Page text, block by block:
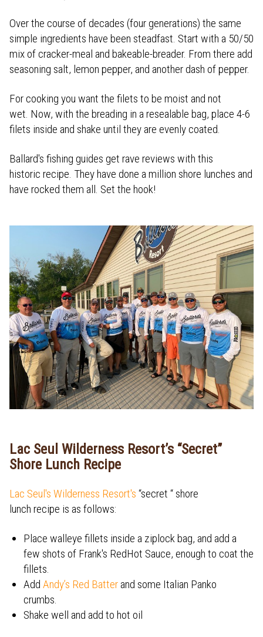
Over the course of decades (four generations) the same
simple ingredients have been steadfast. Start with a 50/50
mix of cracker-meal and bakeable-breader. From there add
seasoning salt, lemon pepper, and another dash of pepper.
For cooking you want the filets to be moist and not
wet. Now, with the breading in a resealable bag, place 4-6
filets inside and shake until they are evenly coated.
Ballard's fishing guides get rave reviews with this
historic recipe. They have done a million shore lunches and
have rocked them all. Set the hook!
Lac Seul Wilderness Resort’s “Secret”
Shore Lunch Recipe
Lac Seul's Wilderness Resort's “secret “ shore
lunch recipe is as follows:
Place walleye fillets inside a ziplock bag, and add a
few shots of Frank's RedHot Sauce, enough to coat the
fillets.
Add Andy’s Red Batter and some Italian Panko
crumbs.
Shake well and add to hot oil